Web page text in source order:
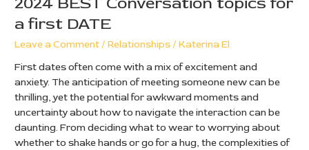
a first DATE
Leave a Comment /Relationships /Katerina El
First dates often come with a mix of excitement and
anxiety. The anticipation of meeting someone new can be
thrilling, yet the potential for awkward moments and
uncertainty about how to navigate the interaction can be
daunting. From deciding what to wear to worrying about
whether to shake hands or go for a hug, the complexities of